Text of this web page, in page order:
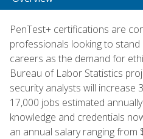
PenTest+ certifications are
professionals looking to
careers as the demand for
Bureau of Labor Statistics
security analysts will increase
17,000 jobs estimated
knowledge and credentials
an annual salary ranging from